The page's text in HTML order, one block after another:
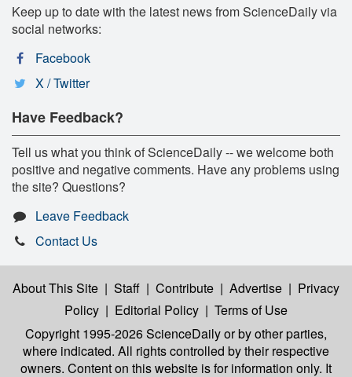
Keep up to date with the latest news from ScienceDaily via
social networks:
Facebook
X / Twitter
Have Feedback?
Tell us what you think of ScienceDaily -- we welcome both
positive and negative comments. Have any problems using
the site? Questions?
Leave Feedback
Contact Us
About This Site | Staff | Contribute | Advertise | Privacy
Policy | Editorial Policy | Terms of Use
Copyright 1995-2026 ScienceDailyor by other parties,
where indicated. All rights controlled by their respective
owners. Content on this website is for information only. It